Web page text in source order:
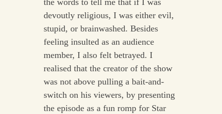
the words to tell me that if I was
devoutly religious, I was either evil,
stupid, or brainwashed. Besides
feeling insulted as an audience
member, I also felt betrayed. I
realised that the creator of the show
was not above pulling a bait-and-
switch on his viewers, by presenting
the episode as a fun romp for Star